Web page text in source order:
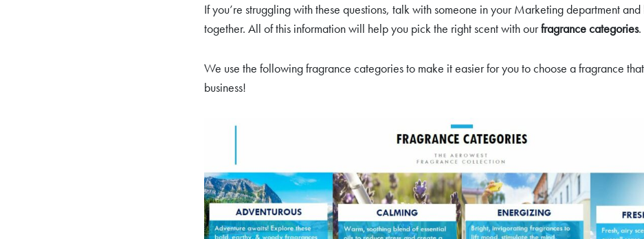
If you’re struggling with these questions, talk with someone in your Marketing department and
together. All of this information will help you pick the right scent with ourfragrance categories.
We use the following fragrance categories to make it easier for you to choose a fragrance
business!